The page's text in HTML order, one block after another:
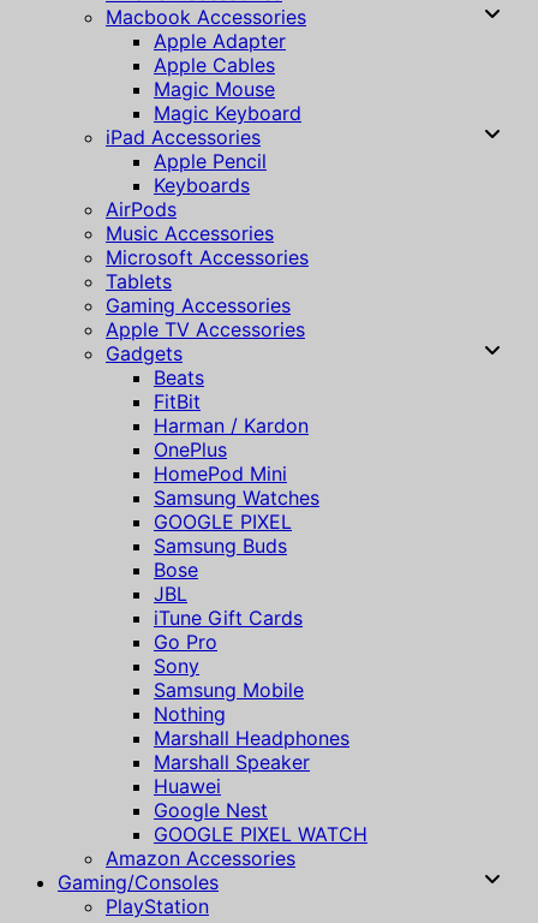
Macbook Accessories
Apple Adapter
Apple Cables
Magic Mouse
Magic Keyboard
iPad Accessories
Apple Pencil
Keyboards
AirPods
Music Accessories
Microsoft Accessories
Tablets
Gaming Accessories
Apple TV Accessories
Gadgets
Beats
FitBit
Harman / Kardon
OnePlus
HomePod Mini
Samsung Watches
GOOGLE PIXEL
Samsung Buds
Bose
JBL
iTune Gift Cards
Go Pro
Sony
Samsung Mobile
Nothing
Marshall Headphones
Marshall Speaker
Huawei
Google Nest
GOOGLE PIXEL WATCH
Amazon Accessories
Gaming/Consoles
PlayStation